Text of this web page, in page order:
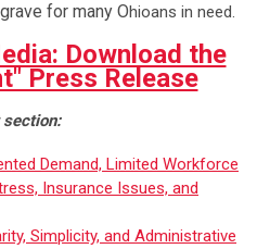
for many Ohioans in need.
Download the
Press Release
section:
Demand, Limited Workforce
Insurance Issues, and
Simplicity, and Administrative